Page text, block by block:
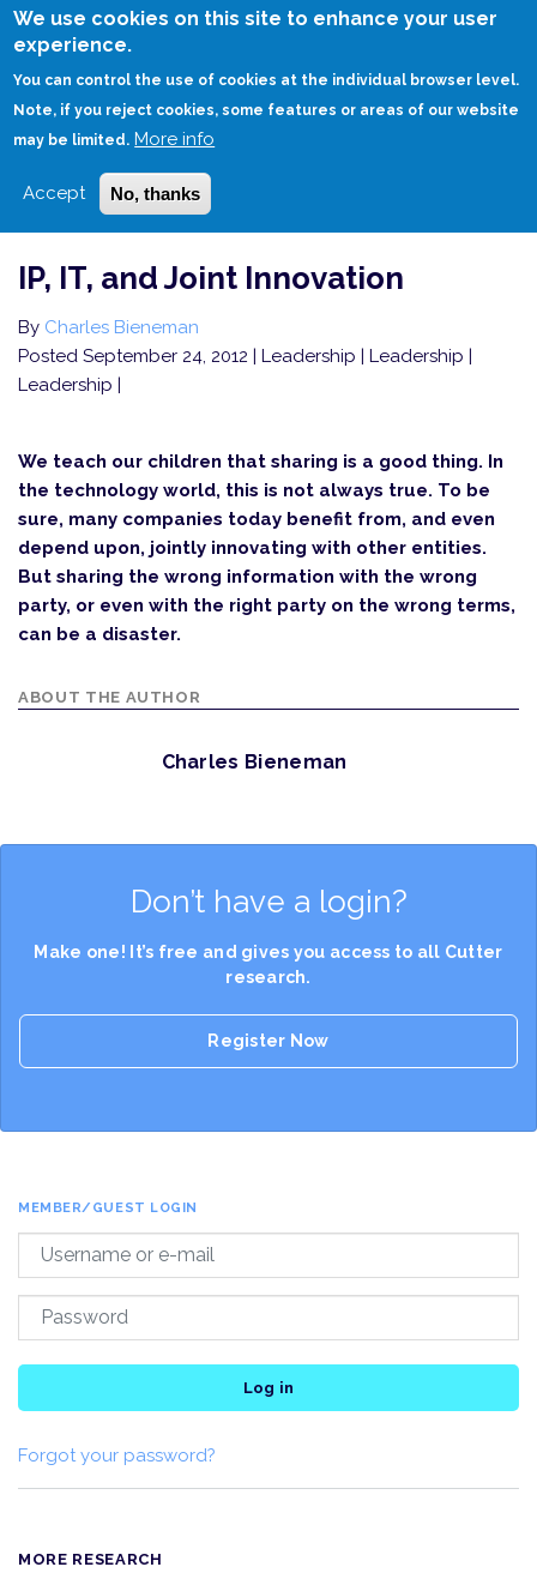
We use cookies on this site to enhance your user
experience.
You can control the use of cookies at the individual browser level.
Note, if you reject cookies, some features or areas of our website
may be limited. More info
Accept No, thanks
Skip
HOME IP, IT, AND JOINT INNOVATION
IP, IT, and Joint Innovation
By Charles Bieneman
Posted September 24, 2012 | Leadership | Leadership |
Leadership |
We teach our children that sharing is a good thing. In
the technology world, this is not always true. To be
sure, many companies today benefit from, and even
depend upon, jointly innovating with other entities.
But sharing the wrong information with the wrong
party, or even with the right party on the wrong terms,
can be a disaster.
ABOUT THE AUTHOR
Charles Bieneman
Don’t have a login?
Make one! It’s free and gives you access to all Cutter
research.
Register Now
MEMBER/GUEST LOGIN
Log in
Forgot your password?
MORE RESEARCH